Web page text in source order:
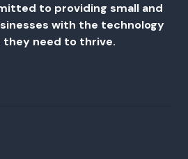
to providing small and
with the technology
they need to thrive.